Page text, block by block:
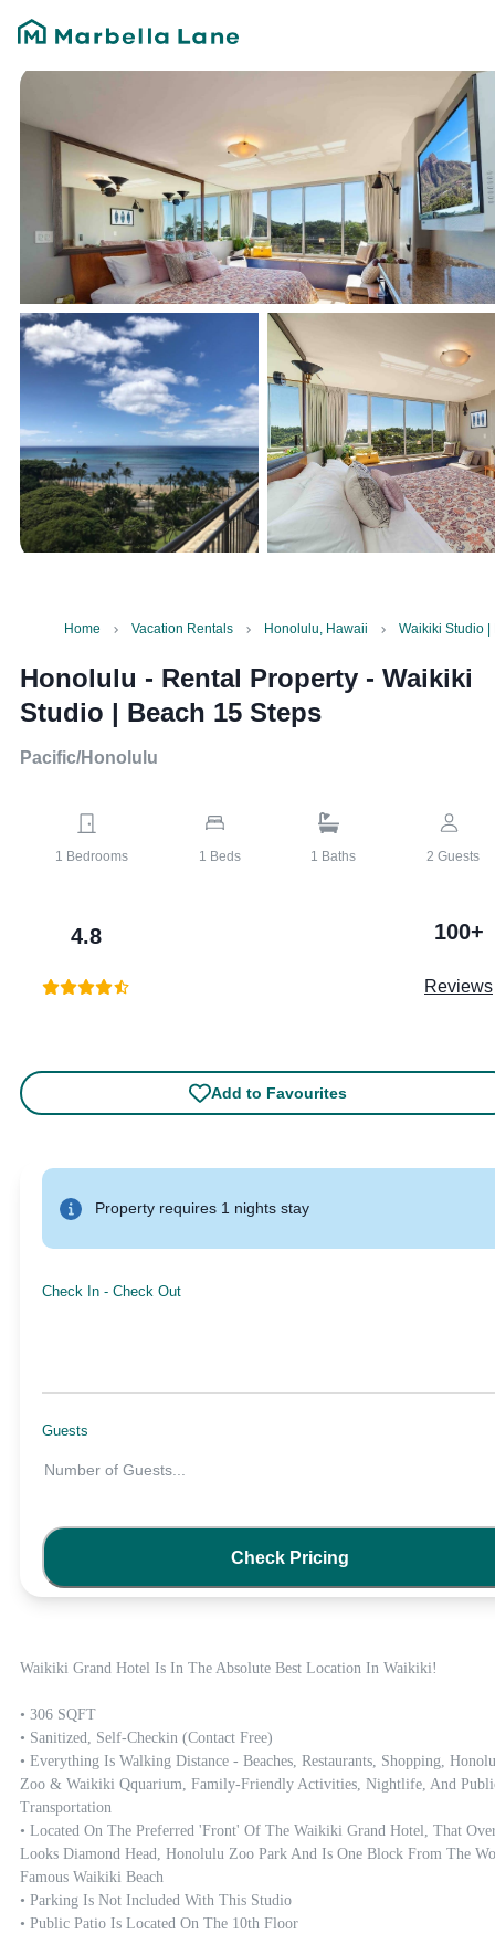
Home Vacation Rentals Honolulu, Hawaii Waikiki Studio |
Honolulu - Rental Property - Waikiki
Studio | Beach 15 Steps
Pacific/Honolulu
1 Bedrooms 1 Beds 1 Baths 2 Guests
4.8 100+
Reviews
Waikiki Grand Hotel Is In The Absolute Best Location In Waikiki!
• 306 SQFT
• Sanitized, Self-Checkin (contact Free)
• Everything Is Walking Distance - Beaches, Restaurants, Shopping,
Zoo & Waikiki Qquarium, Family-Friendly Activities, Nightlife, And
Transportation
• Located On The Preferred 'front' Of The Waikiki Grand Hotel, That
Looks Diamond Head, Honolulu Zoo Park And Is One Block From The
Famous Waikiki Beach
• Parking Is Not Included With This Studio
• Public Patio Is Located On The 10th Floor
Add to Favourites
Property requires 1 nights stay
Check In - Check Out
Guests
Number of Guests...
Check Pricing